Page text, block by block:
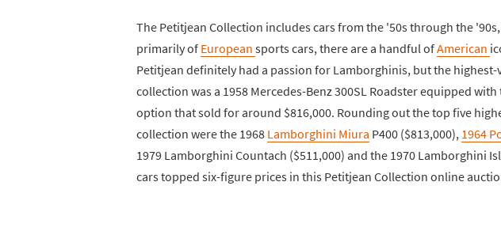
The Petitjean Collection includes cars from the '50s through the
primarily of European sports cars, there are a handful ofAmerican
Petitjean definitely had a passion for Lamborghinis, but the
collection was a 1958 Mercedes-Benz 300SL Roadster equipped
option that sold for around $816,000. Rounding out the top five
collection were the 1968 Lamborghini Miura P400 ($813,000), 1964
1979 Lamborghini Countach ($511,000) and the 1970 Lamborghini
cars topped six-figure prices in this Petitjean Collection online